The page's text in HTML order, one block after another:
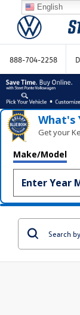
888-704-2258
What's
Get your
Make/Model
English